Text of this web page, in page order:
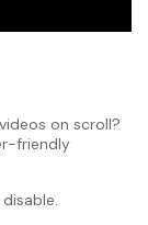
on scroll?
friendly